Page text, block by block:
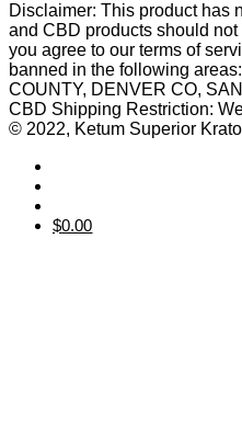
Disclaimer: This product has
and CBD products should
you agree to our terms of
banned in the following
COUNTY, DENVER CO,
CBD Shipping Restriction:
© 2022, Ketum Superior
$0.00